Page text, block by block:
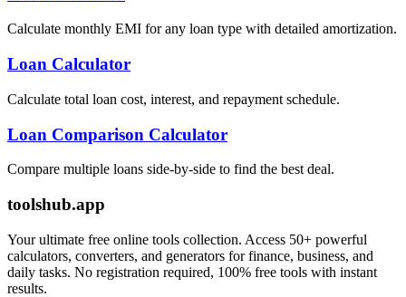
Calculate monthly EMI for any loan type with detailed amortization.
Loan Calculator
Calculate total loan cost, interest, and repayment schedule.
Loan Comparison Calculator
Compare multiple loans side-by-side to find the best deal.
toolshub.app
Your ultimate free online tools collection. Access 50+ powerful
calculators, converters, and generators for finance, business, and
daily tasks. No registration required, 100% free tools with instant
results.